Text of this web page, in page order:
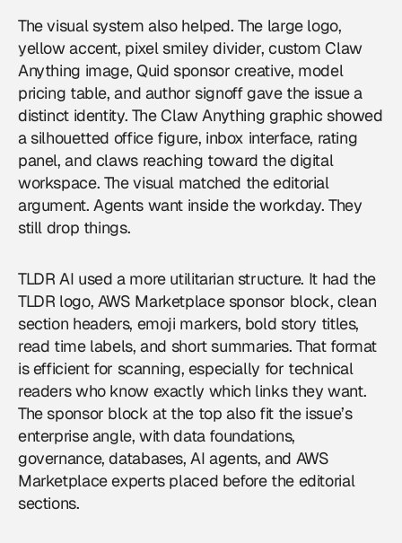
The visual system also helped. The large logo,
yellow accent, pixel smiley divider, custom Claw
Anything image, Quid sponsor creative, model
pricing table, and author signoff gave the issue a
distinct identity. The Claw Anything graphic showed
a silhouetted office figure, inbox interface, rating
panel, and claws reaching toward the digital
workspace. The visual matched the editorial
argument. Agents want inside the workday. They
still drop things.
TLDR AI used a more utilitarian structure. It had the
TLDR logo, AWS Marketplace sponsor block, clean
section headers, emoji markers, bold story titles,
read time labels, and short summaries. That format
is efficient for scanning, especially for technical
readers who know exactly which links they want.
The sponsor block at the top also fit the issue’s
enterprise angle, with data foundations,
governance, databases, AI agents, and AWS
Marketplace experts placed before the editorial
sections.